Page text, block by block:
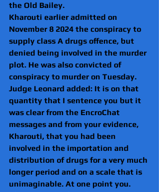
the Old Bailey.
Kharouti earlier admitted on
November 8 2024 the conspiracy to
supply class A drugs offence, but
denied being involved in the murder
plot. He was also convicted of
conspiracy to murder on Tuesday.
Judge Leonard added: It is on that
quantity that I sentence you but it
was clear from the EncroChat
messages and from your evidence,
Kharouti, that you had been
involved in the importation and
distribution of drugs for a very much
longer period and on a scale that is
unimaginable. At one point you.